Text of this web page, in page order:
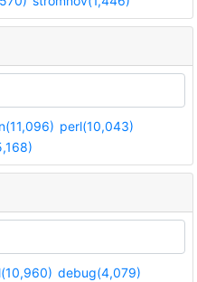
perl(10,043)
debug(4,079)